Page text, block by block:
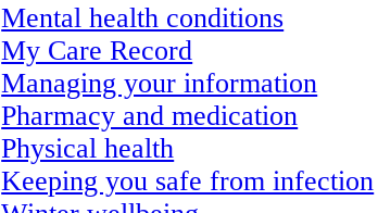
Mental health conditions
My Care Record
Managing your information
Pharmacy and medication
Physical health
Keeping you safe from infection